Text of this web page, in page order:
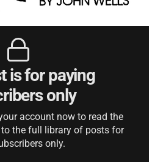
is for paying
only
account now to read the
the full library of posts for
only.